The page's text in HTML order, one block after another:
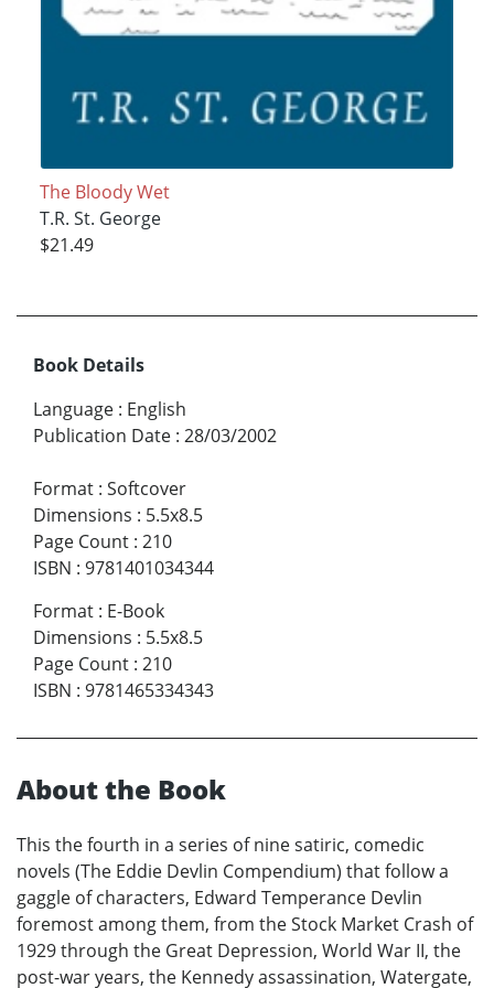
The Bloody Wet
T.R. St. George
$21.49
Book Details
Language : English
Publication Date : 28/03/2002
Format : Softcover
Dimensions : 5.5x8.5
Page Count : 210
ISBN : 9781401034344
Format : E-Book
Dimensions : 5.5x8.5
Page Count : 210
ISBN : 9781465334343
About the Book
This the fourth in a series of nine satiric, comedic
novels (The Eddie Devlin Compendium) that follow a
gaggle of characters, Edward Temperance Devlin
foremost among them, from the Stock Market Crash of
1929 through the Great Depression, World War II, the
post-war years, the Kennedy assassination, Watergate,